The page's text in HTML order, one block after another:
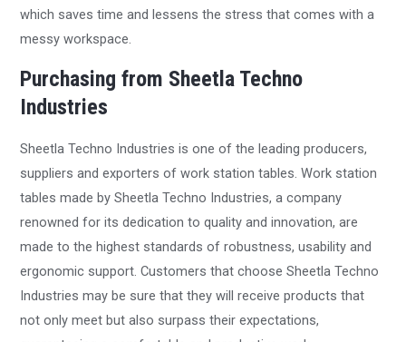
which saves time and lessens the stress that comes with a
messy workspace.
Purchasing from Sheetla Techno
Industries
Sheetla Techno Industries is one of the leading producers,
suppliers and exporters of work station tables. Work station
tables made by Sheetla Techno Industries, a company
renowned for its dedication to quality and innovation, are
made to the highest standards of robustness, usability and
ergonomic support. Customers that choose Sheetla Techno
Industries may be sure that they will receive products that
not only meet but also surpass their expectations,